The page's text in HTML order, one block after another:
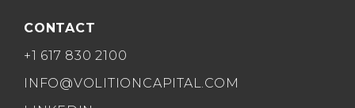
CONTACT
+1 617 830 2100
INFO@VOLITIONCAPITAL.COM